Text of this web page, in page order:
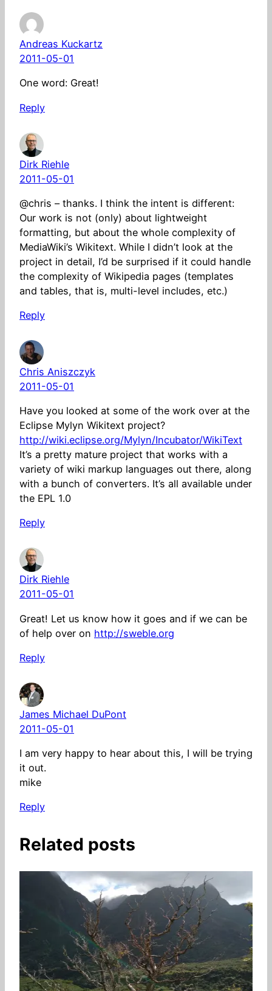
Andreas Kuckartz
2011-05-01
One word: Great!
Reply
Dirk Riehle
2011-05-01
@chris – thanks. I think the intent is different:
Our work is not (only) about lightweight
formatting, but about the whole complexity of
MediaWiki’s Wikitext. While I didn’t look at the
project in detail, I’d be surprised if it could handle
the complexity of Wikipedia pages (templates
and tables, that is, multi-level includes, etc.)
Reply
Chris Aniszczyk
2011-05-01
Have you looked at some of the work over at the
Eclipse Mylyn Wikitext project?
http://wiki.eclipse.org/Mylyn/Incubator/WikiText
It’s a pretty mature project that works with a
variety of wiki markup languages out there, along
with a bunch of converters. It’s all available under
the EPL 1.0
Reply
Dirk Riehle
2011-05-01
Great! Let us know how it goes and if we can be
of help over on http://sweble.org
Reply
James Michael DuPont
2011-05-01
I am very happy to hear about this, I will be trying
it out.
mike
Reply
Related posts